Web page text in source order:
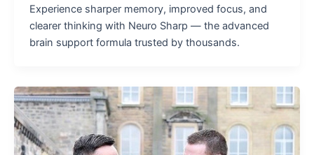
Experience sharper memory, improved focus, and
clearer thinking with Neuro Sharp — the advanced
brain support formula trusted by thousands.